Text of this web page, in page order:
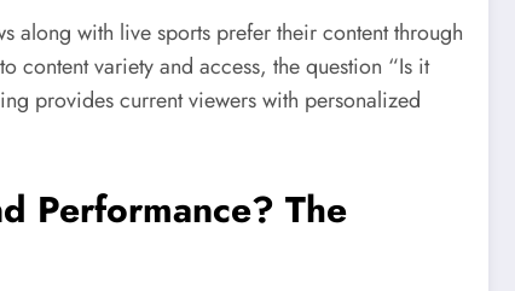
along with live sports prefer their content through
content variety and access, the question “Is it
provides current viewers with personalized
Performance? The